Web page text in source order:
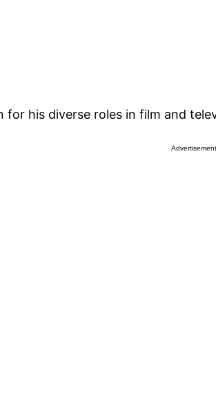
his diverse roles in film and
Advertisement